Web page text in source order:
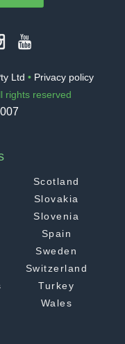
Ltd • Privacy policy
rights reserved
Scotland
Slovakia
Slovenia
Spain
Sweden
Switzerland
Turkey
Wales